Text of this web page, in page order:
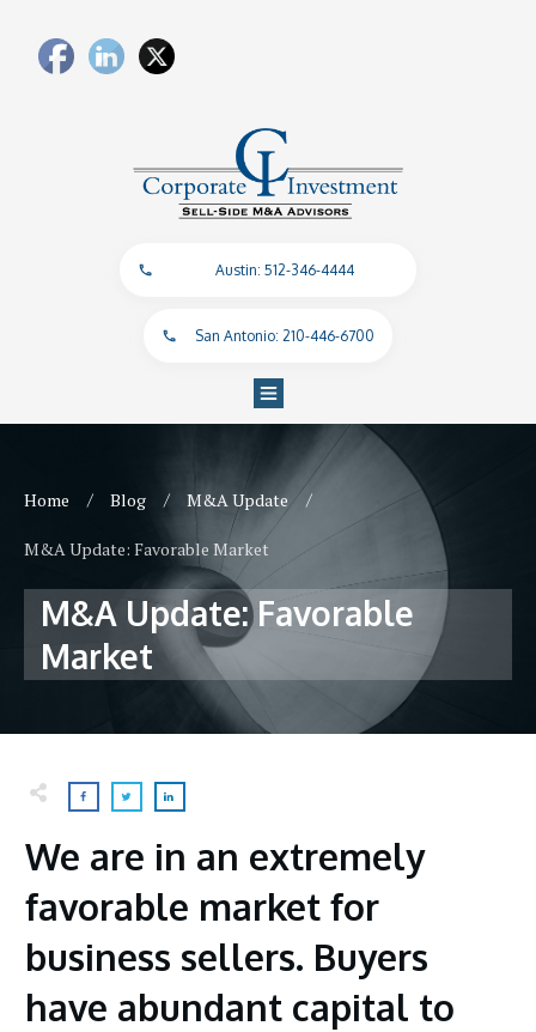
Austin: 512-346-4444
San Antonio: 210-446-6700
Home / Blog / M&A Update /
M&A Update: Favorable Market
M&A Update: Favorable
Market
We are in an extremely
favorable market for
business sellers. Buyers
have abundant capital to